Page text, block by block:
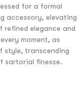
for a formal
accessory, elevating
refined elegance and
moment, as
style, transcending
sartorial finesse.